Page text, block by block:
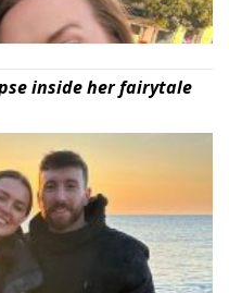
inside her fairytale